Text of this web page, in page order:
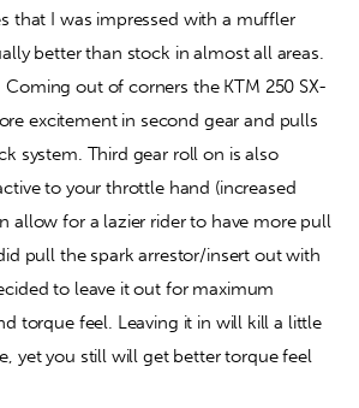
that I was impressed with a muffler
better than stock in almost all areas.
Coming out of corners the KTM 250 SX-
excitement in second gear and pulls
system. Third gear roll on is also
to your throttle hand (increased
allow for a lazier rider to have more pull
pull the spark arrestor/insert out with
to leave it out for maximum
torque feel. Leaving it in will kill a little
yet you still will get better torque feel